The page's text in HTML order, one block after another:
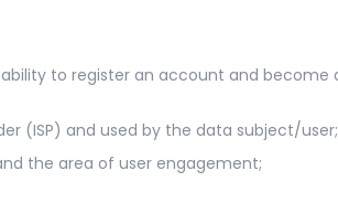
to register an account and become
(ISP) and used by the data subject/user;
the area of user engagement;